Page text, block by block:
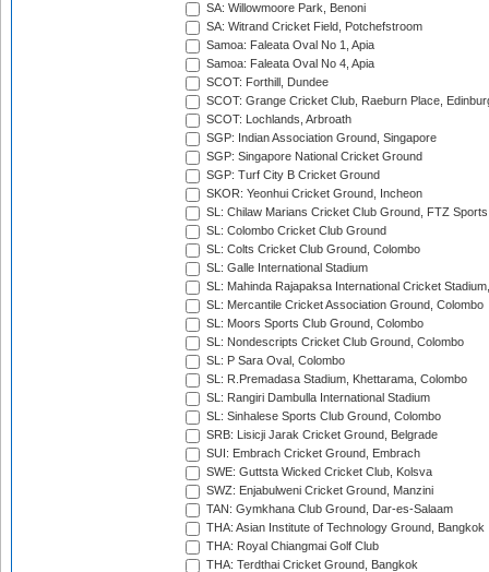
SA: Willowmoore Park, Benoni
SA: Witrand Cricket Field, Potchefstroom
Samoa: Faleata Oval No 1, Apia
Samoa: Faleata Oval No 4, Apia
SCOT: Forthill, Dundee
SCOT: Grange Cricket Club, Raeburn Place,
SCOT: Lochlands, Arbroath
SGP: Indian Association Ground, Singapore
SGP: Singapore National Cricket Ground
SGP: Turf City B Cricket Ground
SKOR: Yeonhui Cricket Ground, Incheon
SL: Chilaw Marians Cricket Club Ground, FTZ
SL: Colombo Cricket Club Ground
SL: Colts Cricket Club Ground, Colombo
SL: Galle International Stadium
SL: Mahinda Rajapaksa International Cricket
SL: Mercantile Cricket Association Ground, Colombo
SL: Moors Sports Club Ground, Colombo
SL: Nondescripts Cricket Club Ground, Colombo
SL: P Sara Oval, Colombo
SL: R.Premadasa Stadium, Khettarama, Colombo
SL: Rangiri Dambulla International Stadium
SL: Sinhalese Sports Club Ground, Colombo
SRB: Lisicji Jarak Cricket Ground, Belgrade
SUI: Embrach Cricket Ground, Embrach
SWE: Guttsta Wicked Cricket Club, Kolsva
SWZ: Enjabulweni Cricket Ground, Manzini
TAN: Gymkhana Club Ground, Dar-es-Salaam
THA: Asian Institute of Technology Ground, Bangkok
THA: Royal Chiangmai Golf Club
THA: Terdthai Cricket Ground, Bangkok